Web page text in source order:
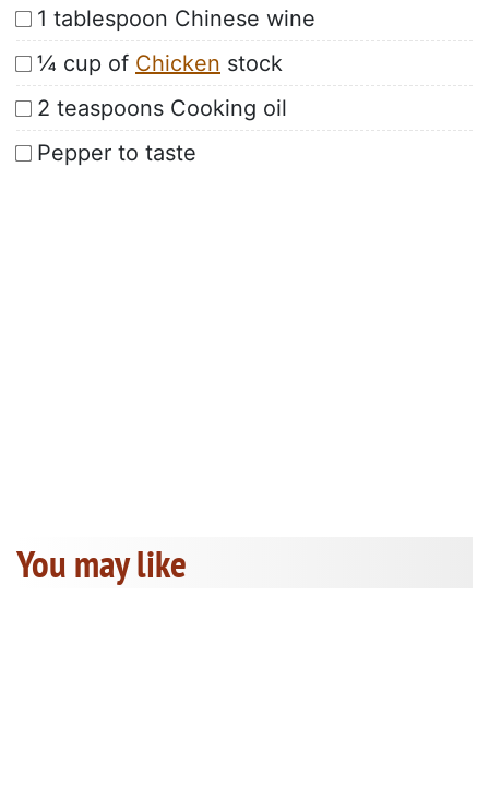
1 tablespoon Chinese wine
¼ cup of Chicken stock
2 teaspoons Cooking oil
Pepper to taste
You may like